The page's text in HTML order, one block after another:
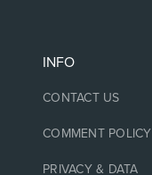
INFO
CONTACT US
COMMENT POLICY
PRIVACY & DATA